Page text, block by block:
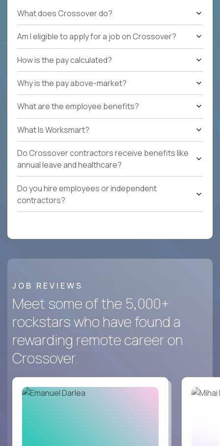
What does Crossover do?
Am I eligible to apply for a job on Crossover?
How is the pay calculated?
Why is the pay above-market?
What are the employee benefits?
What Is Worksmart?
Do Crossover contractors receive benefits like
annual leave and healthcare?
Do you hire employees or independent
contractors?
JOB REVIEWS
Meet some of the 5,000+
rockstars who have found a
rewarding remote career on
Crossover.